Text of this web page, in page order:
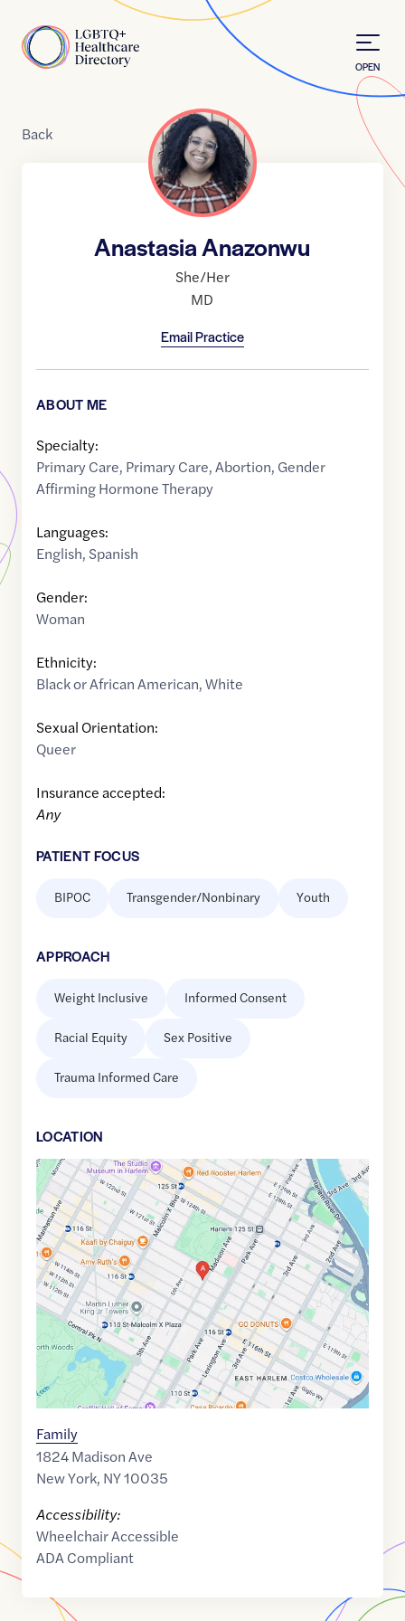
Home
OPEN
Back
Anastasia Anazonwu
She/Her
MD
Email Practice
ABOUT ME
Specialty:
Primary Care, Primary Care,Abortion, Gender
Affirming Hormone Therapy
Languages:
English, Spanish
Gender:
Woman
Ethnicity:
Black or African American,White
Sexual Orientation:
Queer
Insurance accepted:
Any
PATIENT FOCUS
BIPOC Transgender/Nonbinary Youth
APPROACH
Weight Inclusive Informed Consent
Racial Equity Sex Positive
Trauma Informed Care
LOCATION
Google
Maps
link
of
40.8018633,$-73.9437432
Family
1824 Madison Ave
New York, NY10035
Accessibility:
Wheelchair Accessible
ADA Compliant